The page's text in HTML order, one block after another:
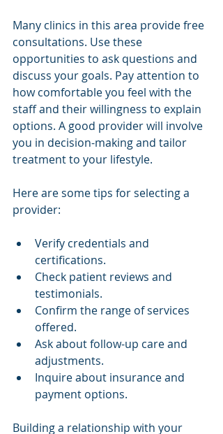
Many clinics in this area provide free
consultations. Use these
opportunities to ask questions and
discuss your goals. Pay attention to
how comfortable you feel with the
staff and their willingness to explain
options. A good provider will involve
you in decision-making and tailor
treatment to your lifestyle.
Here are some tips for selecting a
provider:
Verify credentials and
certifications.
Check patient reviews and
testimonials.
Confirm the range of services
offered.
Ask about follow-up care and
adjustments.
Inquire about insurance and
payment options.
Building a relationship with your